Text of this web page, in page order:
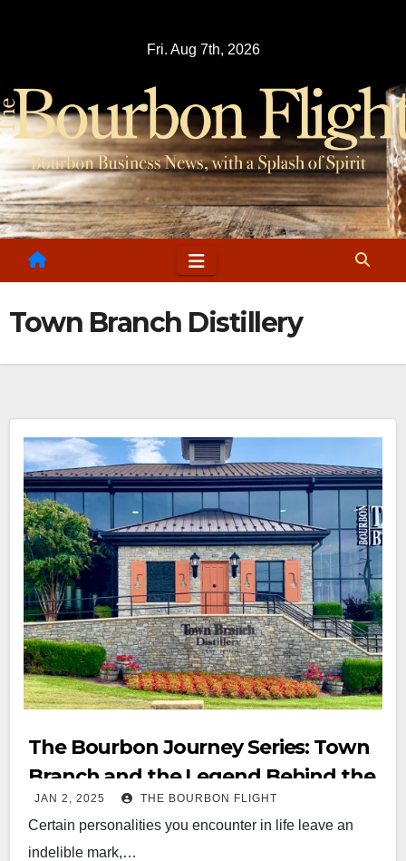
Fri. Aug 7th, 2026
Town Branch Distillery
The Bourbon Journey Series: Town
Branch and the Legend Behind the
Brand
JAN 2, 2025 THE BOURBON FLIGHT
Certain personalities you encounter in life leave an
indelible mark,…